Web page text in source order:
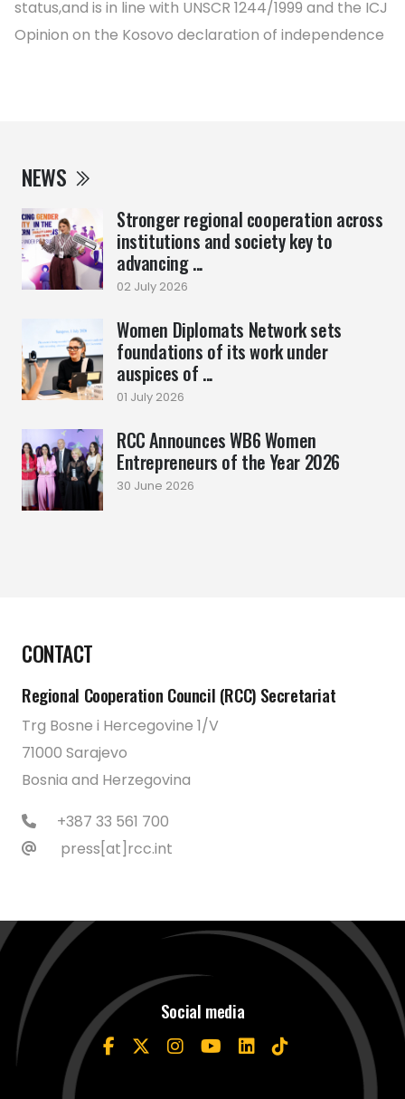
NEWS
Stronger regional cooperation across
institutions and society key to
advancing ...
02 July 2026
Women Diplomats Network sets
foundations of its work under
auspices of ...
01 July 2026
RCC Announces WB6 Women
Entrepreneurs of the Year 2026
30 June 2026
status,and is in line with UNSCR 1244/1999 and the ICJ
Opinion on the Kosovo declaration of independence
CONTACT
Regional Cooperation Council (RCC) Secretariat
Trg Bosne i Hercegovine 1/V
71000 Sarajevo
Bosnia and Herzegovina
+387 33 561 700
press[at]rcc.int
Social media